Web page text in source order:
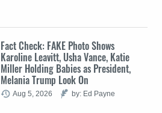
Fact Check: FAKE Photo Shows
Karoline Leavitt, Usha Vance, Katie
Miller Holding Babies as President,
Melania Trump Look On
Aug 5, 2026 by: Ed Payne